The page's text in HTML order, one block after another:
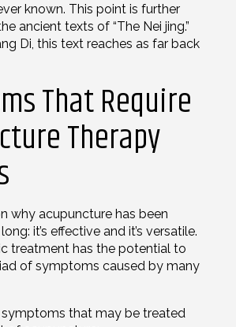
known. This point is further
ancient texts of “The Nei jing.”
Di, this text reaches as far back
That Require
Therapy
why acupuncture has been
it’s effective and it’s versatile.
treatment has the potential to
of symptoms caused by many
symptoms that may be treated